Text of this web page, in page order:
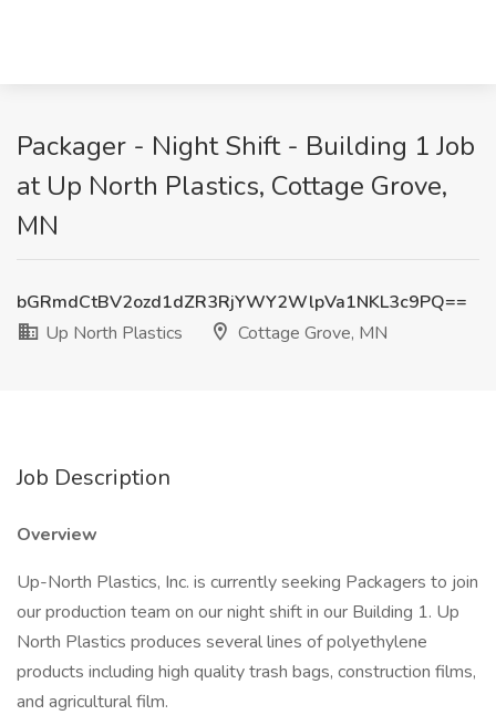
Packager - Night Shift - Building 1 Job
at Up North Plastics, Cottage Grove,
MN
bGRmdCtBV2ozd1dZR3RjYWY2WlpVa1NKL3c9PQ==
Up North Plastics
Cottage Grove, MN
Job Description
Overview
Up-North Plastics, Inc. is currently seeking Packagers to join
our production team on our night shift in our Building 1. Up
North Plastics produces several lines of polyethylene
products including high quality trash bags, construction films,
and agricultural film.